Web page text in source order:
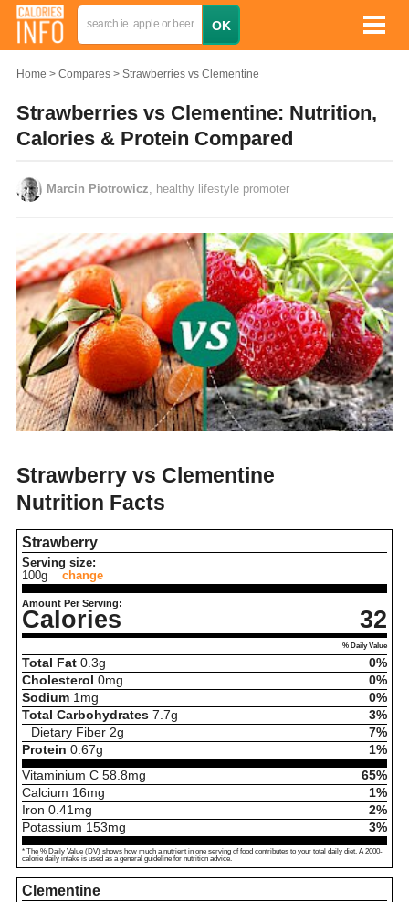
Home Compares Strawberries vs Clementine
Strawberries vs Clementine: Nutrition,
Calories & Protein Compared
Marcin Piotrowicz , healthy lifestyle promoter
Strawberry vs Clementine
Nutrition Facts
Strawberry
Serving size:
100g
change
Amount Per Serving:
Calories 32
% Daily Value
Total Fat 0.3g
0%
Cholesterol 0mg
0%
Sodium 1 mg
0%
Total Carbohydrates 7.7g
3%
Dietary Fiber 2g
7%
Protein 0.67g
1%
Vitaminium C 58.8mg
65%
Calcium 16mg
1%
Iron 0.41 mg
2%
Potassium 153mg 3%
* The % Daily Value (DV) shows how much a nutrient in one serving of food contributes to your total daily diet. A 2000-
calorie daily intake is used as a general guideline for nutrition advice.
Clementine